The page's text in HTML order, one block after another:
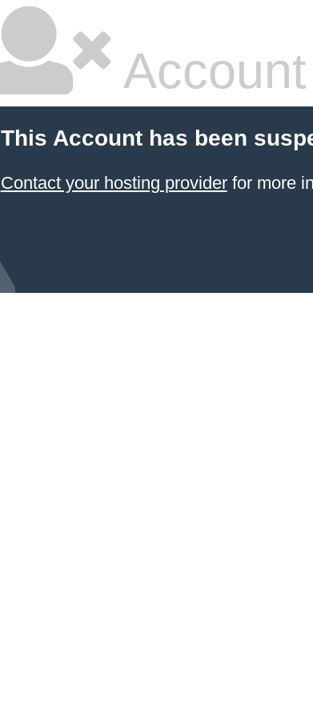
This Account has been
Contact your hosting providerfor more